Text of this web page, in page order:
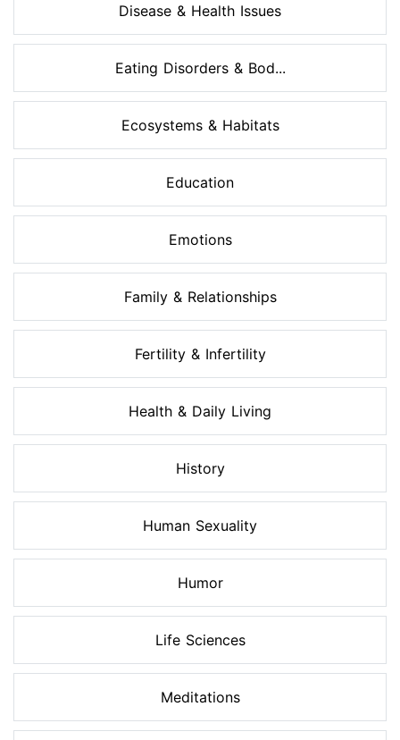
Disease & Health Issues
Eating Disorders & Bod...
Ecosystems & Habitats
Education
Emotions
Family & Relationships
Fertility & Infertility
Health & Daily Living
History
Human Sexuality
Humor
Life Sciences
Meditations